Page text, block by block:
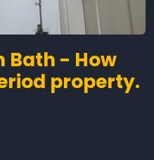
Bath - How
property.